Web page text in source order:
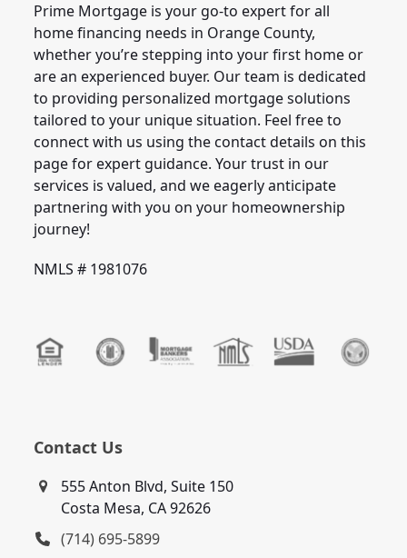
Prime Mortgage is your go-to expert for all
home financing needs in Orange County,
whether you’re stepping into your first home or
are an experienced buyer. Our team is dedicated
to providing personalized mortgage solutions
tailored to your unique situation. Feel free to
connect with us using the contact details on this
page for expert guidance. Your trust in our
services is valued, and we eagerly anticipate
partnering with you on your homeownership
journey!
NMLS # 1981076
Contact Us
555 Anton Blvd, Suite 150
Costa Mesa, CA 92626
(714) 695-5899